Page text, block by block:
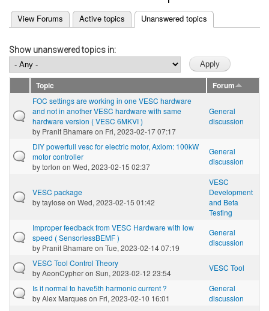
Primary tabs
View Forums Active topics Unanswered topics
(active tab)
Show unanswered topics in:
Topic
Forum
FOC settings are working in one VESC hardware
and not in another VESC hardware with same
hardware version ( VESC 6MKVI )
by Pranit Bhamare on Fri, 2023-02-17 07:17
General
discussion
DIY powerfull vesc for electric motor, Axiom: 100kW
motor controller
bytorlon on Wed, 2023-02-15 02:37
General
discussion
VESC package
bytaylose on Wed, 2023-02-15 01:42
VESC
Development
and Beta
Testing
Improper feedback from VESC Hardware with low
speed ( SensorlessBEMF )
by Pranit Bhamare on Tue, 2023-02-14 07:19
General
discussion
VESC Tool Control Theory
byAeonCypheron Sun, 2023-02-12 23:54
VESC Tool
Is it normal to have5th harmonic current ?
byAlex Marqueson Fri, 2023-02-10 16:01
General
discussion